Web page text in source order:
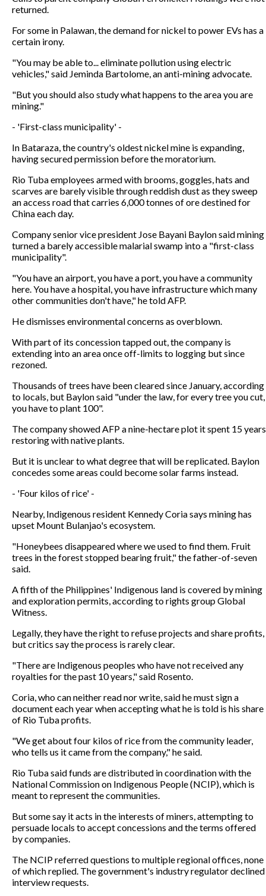
returned.
For some in Palawan, the demand for nickel to power EVs has a
certain irony.
"You may be able to... eliminate pollution using electric
vehicles," said Jeminda Bartolome, an anti-mining advocate.
"But you should also study what happens to the area you are
mining."
- 'First-class municipality' -
In Bataraza, the country's oldest nickel mine is expanding,
having secured permission before the moratorium.
Rio Tuba employees armed with brooms, goggles, hats and
scarves are barely visible through reddish dust as they sweep
an access road that carries 6,000 tonnes of ore destined for
China each day.
Company senior vice president Jose Bayani Baylon said mining
turned a barely accessible malarial swamp into a "first-class
municipality".
"You have an airport, you have a port, you have a community
here. You have a hospital, you have infrastructure which many
other communities don't have," he told AFP.
He dismisses environmental concerns as overblown.
With part of its concession tapped out, the company is
extending into an area once off-limits to logging but since
rezoned.
Thousands of trees have been cleared since January, according
to locals, but Baylon said "under the law, for every tree you cut,
you have to plant 100".
The company showed AFP a nine-hectare plot it spent 15 years
restoring with native plants.
But it is unclear to what degree that will be replicated. Baylon
concedes some areas could become solar farms instead.
- 'Four kilos of rice' -
Nearby, Indigenous resident Kennedy Coria says mining has
upset Mount Bulanjao's ecosystem.
"Honeybees disappeared where we used to find them. Fruit
trees in the forest stopped bearing fruit," the father-of-seven
said.
A fifth of the Philippines' Indigenous land is covered by mining
and exploration permits, according to rights group Global
Witness.
Legally, they have the right to refuse projects and share profits,
but critics say the process is rarely clear.
"There are Indigenous peoples who have not received any
royalties for the past 10 years," said Rosento.
Coria, who can neither read nor write, said he must sign a
document each year when accepting what he is told is his share
of Rio Tuba profits.
"We get about four kilos of rice from the community leader,
who tells us it came from the company," he said.
Rio Tuba said funds are distributed in coordination with the
National Commission on Indigenous People (NCIP), which is
meant to represent the communities.
But some say it acts in the interests of miners, attempting to
persuade locals to accept concessions and the terms offered
by companies.
The NCIP referred questions to multiple regional offices, none
of which replied. The government's industry regulator declined
interview requests.